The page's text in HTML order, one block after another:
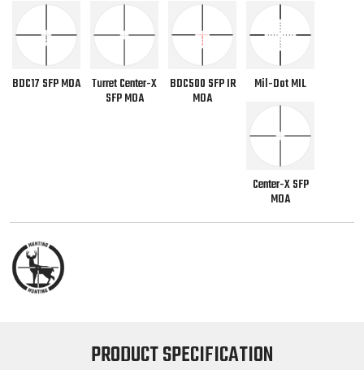
BDC17 SFP MOA Turret Center-X
SFP MOA
BDC500 SFP IR
MOA
Mil-Dot MIL
Center-X SFP
MOA
PRODUCT SPECIFICATION